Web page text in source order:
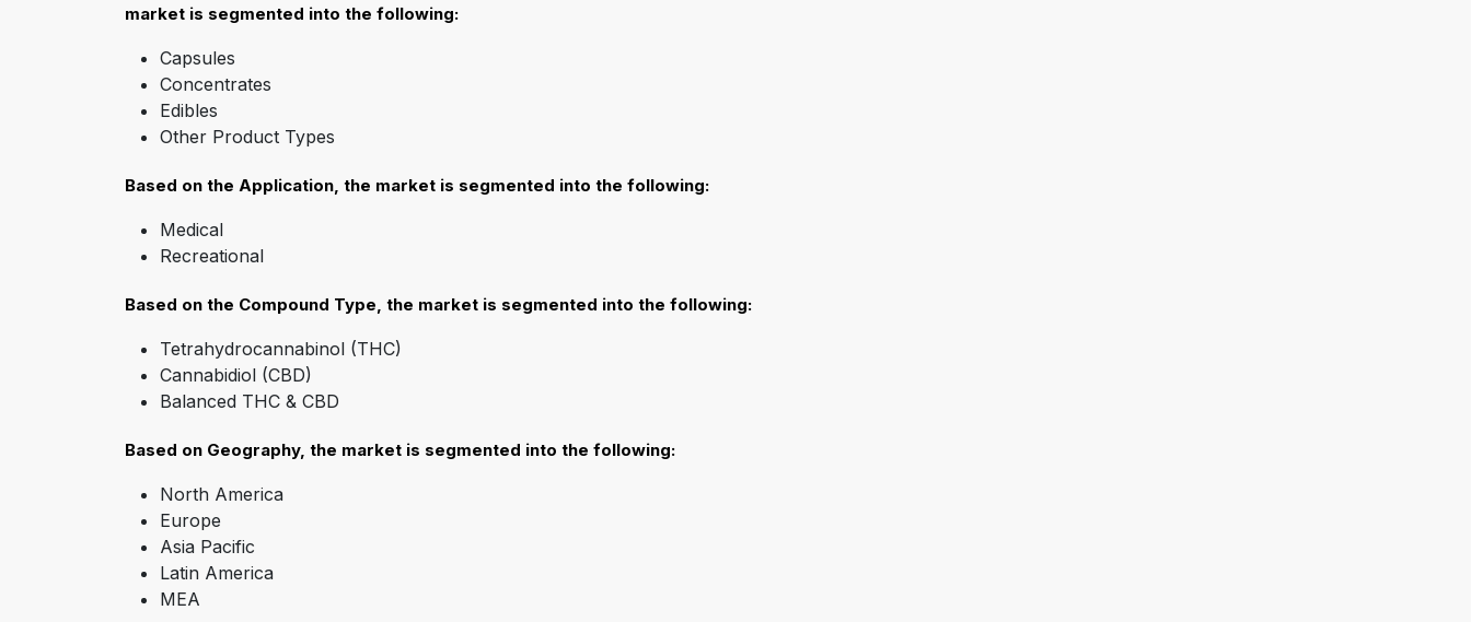
market is segmented into the following:
Capsules
Concentrates
Edibles
Other Product Types
Based on the Application, the market is segmented into the following:
Medical
Recreational
Based on the Compound Type, the market is segmented into the following:
Tetrahydrocannabinol (THC)
Cannabidiol (CBD)
Balanced THC & CBD
Based on Geography, the market is segmented into the following:
North America
Europe
Asia Pacific
Latin America
MEA